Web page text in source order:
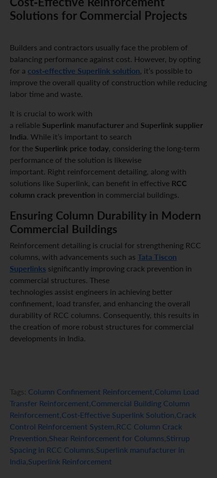
Solutions for Commercial Projects
Builders and contractors usually face the problem of
balancing performance against cost. However, by opting
for a cost-effective Superlink solution, it’s possible to
improve the overall quality of construction while reducing
labor time and waste.
It is crucial to work with
a reliable Superlink manufacturer and Superlink supplier
India. While it’s important to search
for the Superlink price today, considering the long-term
performance of the solution is likewise
important. Right reinforcement detailing, along with
solutions like Superlink, can benefit in effective RCC
column crack prevention in commercial buildings.
Ensuring Column Durability in Modern
Commercial Buildings
Reinforcement detailing is crucial for strengthening RCC
columns, with advancements such as Tata Tiscon
Superlinks significantly improving crack prevention in
commercial structures. These
technologies assist engineers in achieving better
confinement, load transfer, and enhancing the overall
durability of RCC columns. Consequently, this results in
the creation of more robust structures for commercial
developments in India.
Tags: Column Confinement Reinforcement,Column Load
Transfer Reinforcement,Commercial Building Column
Reinforcement,Cost-Effective Superlink Solution,Crack
Control Reinforcement System,RCC Column Crack
Prevention,Shear Reinforcement for Columns,Stirrup
Spacing in RCC Columns,Superlink manufacturer in
India,Superlink Reinforcement